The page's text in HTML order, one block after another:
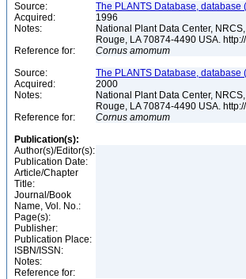
Source:
The PLANTS Database, database
Acquired:
1996
Notes:
National Plant Data Center,
Rouge, LA 70874-4490 USA.
Reference for:
Cornus amomum
Source:
The PLANTS Database, database
Acquired:
2000
Notes:
National Plant Data Center,
Rouge, LA 70874-4490 USA.
Reference for:
Cornus amomum
Publication(s):
Author(s)/Editor(s):
Publication Date:
Article/Chapter
Title:
Journal/Book
Name, Vol. No.:
Page(s):
Publisher:
Publication Place:
ISBN/ISSN:
Notes:
Reference for: